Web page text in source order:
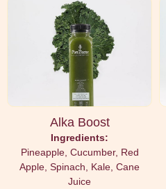
Alka Boost
Ingredients:
Pineapple, Cucumber, Red
Apple, Spinach, Kale, Cane
Juice